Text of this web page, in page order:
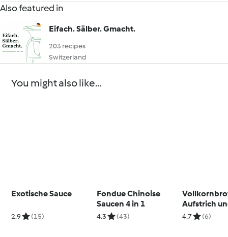
Also featured in
Eifach. Sälber. Gmacht.
203 recipes
Switzerland
You might also like...
Exotische Sauce
2.9 (15)
Fondue Chinoise
Saucen 4 in 1
4.3 (43)
Aufstrich
4.7 (6)